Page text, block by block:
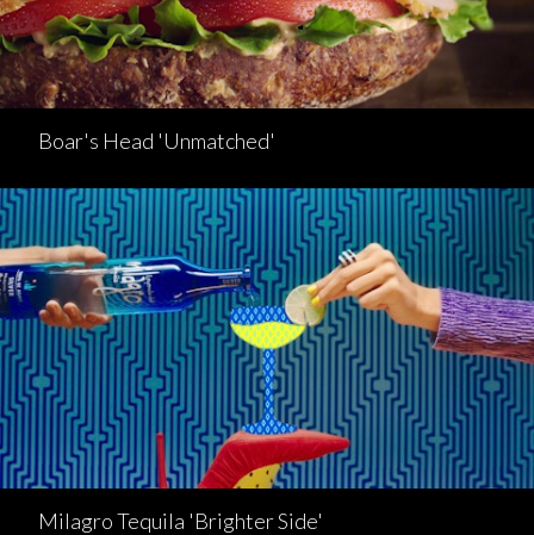
Boar's Head 'Unmatched'
Milagro Tequila 'Brighter Side'